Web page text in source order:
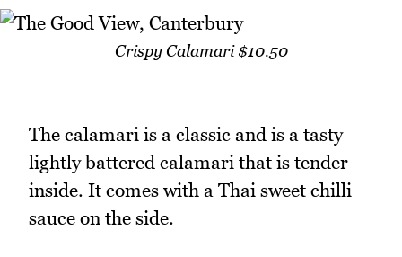
Crispy Calamari $10.50
The calamari is a classic and is a tasty
lightly battered calamari that is tender
inside. It comes with a Thai sweet chilli
sauce on the side.